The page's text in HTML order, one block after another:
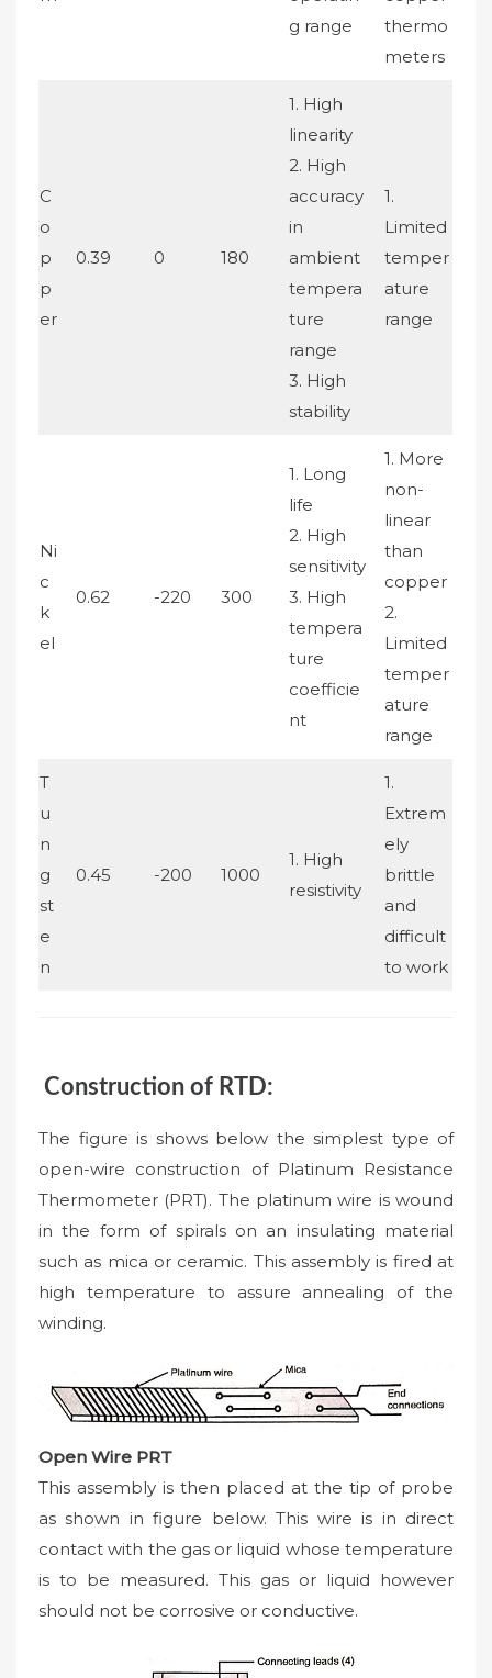
g range
thermo
meters
C
o
p
p
er
0.39 0 180
1. High
linearity
2. High
accuracy
in
ambient
tempera
ture
range
3. High
stability
1.
Limited
temper
ature
range
Ni
c
k
el
0.62 -220 300
1. Long
life
2. High
sensitivity
3. High
tempera
ture
coefficie
nt
1. More
non-
linear
than
copper
2.
Limited
temper
ature
range
T
u
n
g
st
e
n
0.45 -200 1000
1. High
resistivity
1.
Extrem
ely
brittle
and
difficult
to work
Construction of RTD:
The figure is shows below the simplest type of
open-wire construction of Platinum Resistance
Thermometer (PRT). The platinum wire is wound
in the form of spirals on an insulating material
such as mica or ceramic. This assembly is fired at
high temperature to assure annealing of the
winding.
Open Wire PRT
This assembly is then placed at the tip of probe
as shown in figure below. This wire is in direct
contact with the gas or liquid whose temperature
is to be measured. This gas or liquid however
should not be corrosive or conductive.